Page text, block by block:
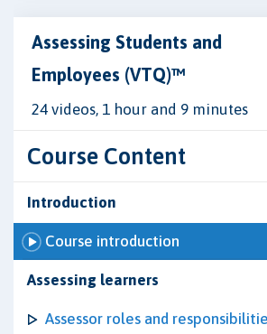
Assessing Students and
Employees (VTQ)™
24 videos, 1 hour and 9 minutes
Course Content
Introduction
Course introduction
Assessing learners
Assessor roles and